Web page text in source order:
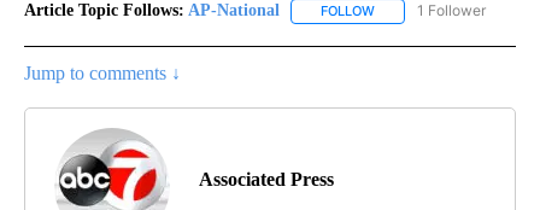
Article Topic Follows: AP-National FOLLOW FOLLOW "AP-
1 Follower
Jump to comments ↓
Associated Press